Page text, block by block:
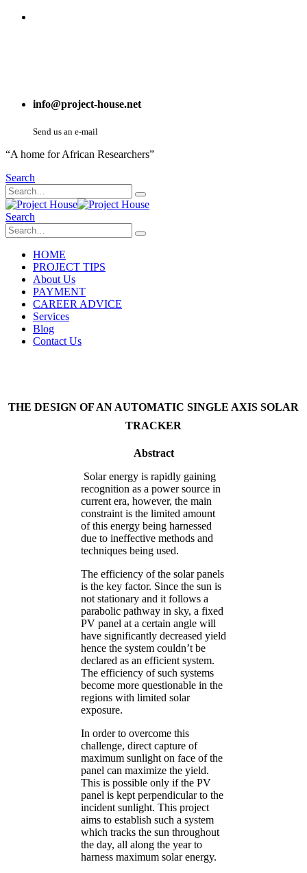
info@project-house.net
Send us an e-mail
“A home for African Researchers”
Search
Search
HOME
PROJECT TIPS
About Us
PAYMENT
CAREER ADVICE
Services
Blog
Contact Us
THE DESIGN OF AN AUTOMATIC SINGLE AXIS SOLAR
TRACKER
Abstract
Solar energy is rapidly gaining
recognition as a power source in
current era, however, the main
constraint is the limited amount
of this energy being harnessed
due to ineffective methods and
techniques being used.
The efficiency of the solar panels
is the key factor. Since the sun is
not stationary and it follows a
parabolic pathway in sky, a fixed
PV panel at a certain angle will
have significantly decreased yield
hence the system couldn’t be
declared as an efficient system.
The efficiency of such systems
become more questionable in the
regions with limited solar
exposure.
In order to overcome this
challenge, direct capture of
maximum sunlight on face of the
panel can maximize the yield.
This is possible only if the PV
panel is kept perpendicular to the
incident sunlight. This project
aims to establish such a system
which tracks the sun throughout
the day, all along the year to
harness maximum solar energy.